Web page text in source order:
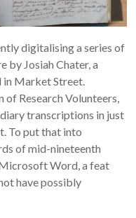
digitalising a series of
by Josiah Chater, a
Market Street.
Research Volunteers,
transcriptions in just
To put that into
of mid-nineteenth
Word, a feat
have possibly